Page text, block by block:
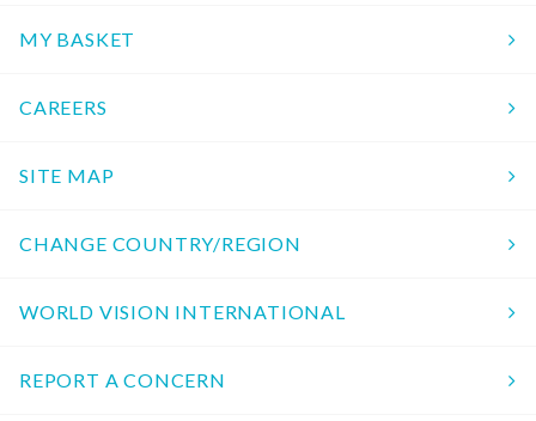
MY BASKET
CAREERS
SITE MAP
CHANGE COUNTRY/REGION
WORLD VISION INTERNATIONAL
REPORT A CONCERN